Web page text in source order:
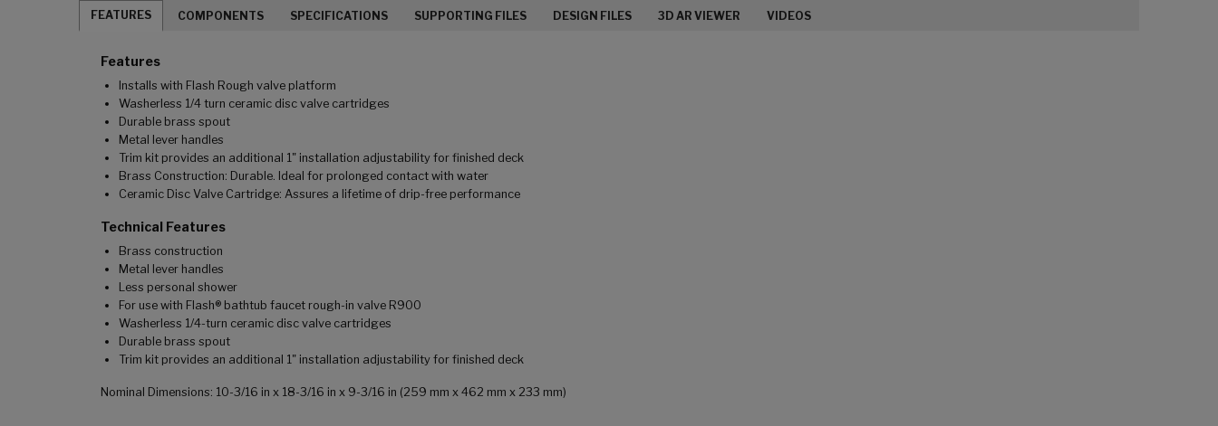
FEATURES COMPONENTS SPECIFICATIONS SUPPORTING FILES DESIGN FILES 3D AR VIEWER VIDEOS
Features
Installs with Flash Rough valve platform
Washerless 1/4 turn ceramic disc valve cartridges
Durable brass spout
Metal lever handles
Trim kit provides an additional 1" installation adjustability for finished deck
Brass Construction: Durable. Ideal for prolonged contact with water
Ceramic Disc Valve Cartridge: Assures a lifetime of drip-free performance
Technical Features
Brass construction
Metal lever handles
Less personal shower
For use with Flash® bathtub faucet rough-in valve R900
Washerless 1/4-turn ceramic disc valve cartridges
Durable brass spout
Trim kit provides an additional 1" installation adjustability for finished deck
Nominal Dimensions: 10-3/16 in x 18-3/16 in x 9-3/16 in (259 mm x 462 mm x 233 mm)